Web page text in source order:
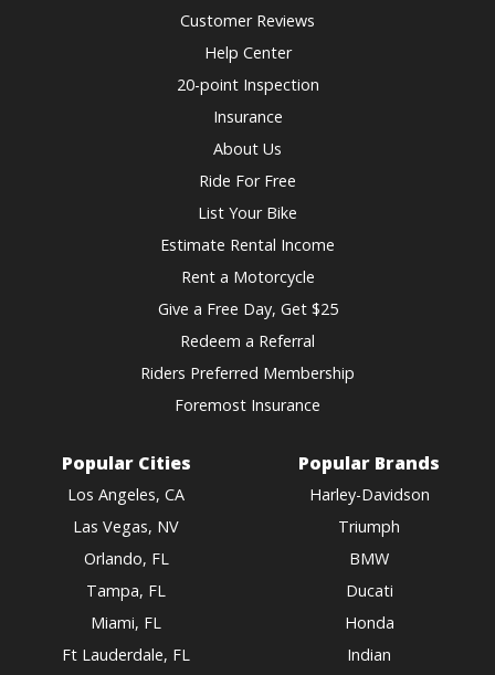
Customer Reviews
Help Center
20-point Inspection
Insurance
About Us
Ride For Free
List Your Bike
Estimate Rental Income
Rent a Motorcycle
Give a Free Day, Get $25
Redeem a Referral
Riders Preferred Membership
Foremost Insurance
Popular Cities
Los Angeles, CA
Las Vegas, NV
Orlando, FL
Tampa, FL
Miami, FL
Ft Lauderdale, FL
Popular Brands
Harley-Davidson
Triumph
BMW
Ducati
Honda
Indian